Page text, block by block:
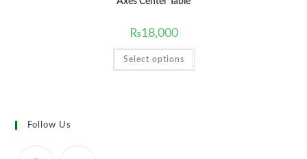
₨18,000
Select options
has
Follow Us